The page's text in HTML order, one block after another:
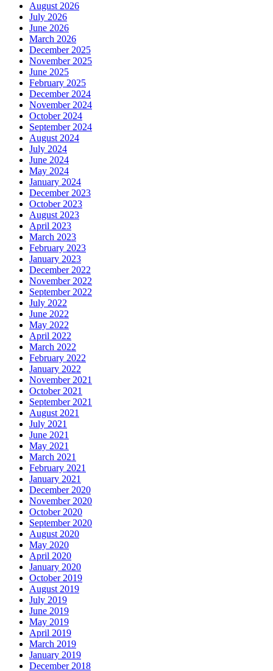
August 2026
July 2026
June 2026
March 2026
December 2025
November 2025
June 2025
February 2025
December 2024
November 2024
October 2024
September 2024
August 2024
July 2024
June 2024
May 2024
January 2024
December 2023
October 2023
August 2023
April 2023
March 2023
February 2023
January 2023
December 2022
November 2022
September 2022
July 2022
June 2022
May 2022
April 2022
March 2022
February 2022
January 2022
November 2021
October 2021
September 2021
August 2021
July 2021
June 2021
May 2021
March 2021
February 2021
January 2021
December 2020
November 2020
October 2020
September 2020
August 2020
May 2020
April 2020
January 2020
October 2019
August 2019
July 2019
June 2019
May 2019
April 2019
March 2019
January 2019
December 2018